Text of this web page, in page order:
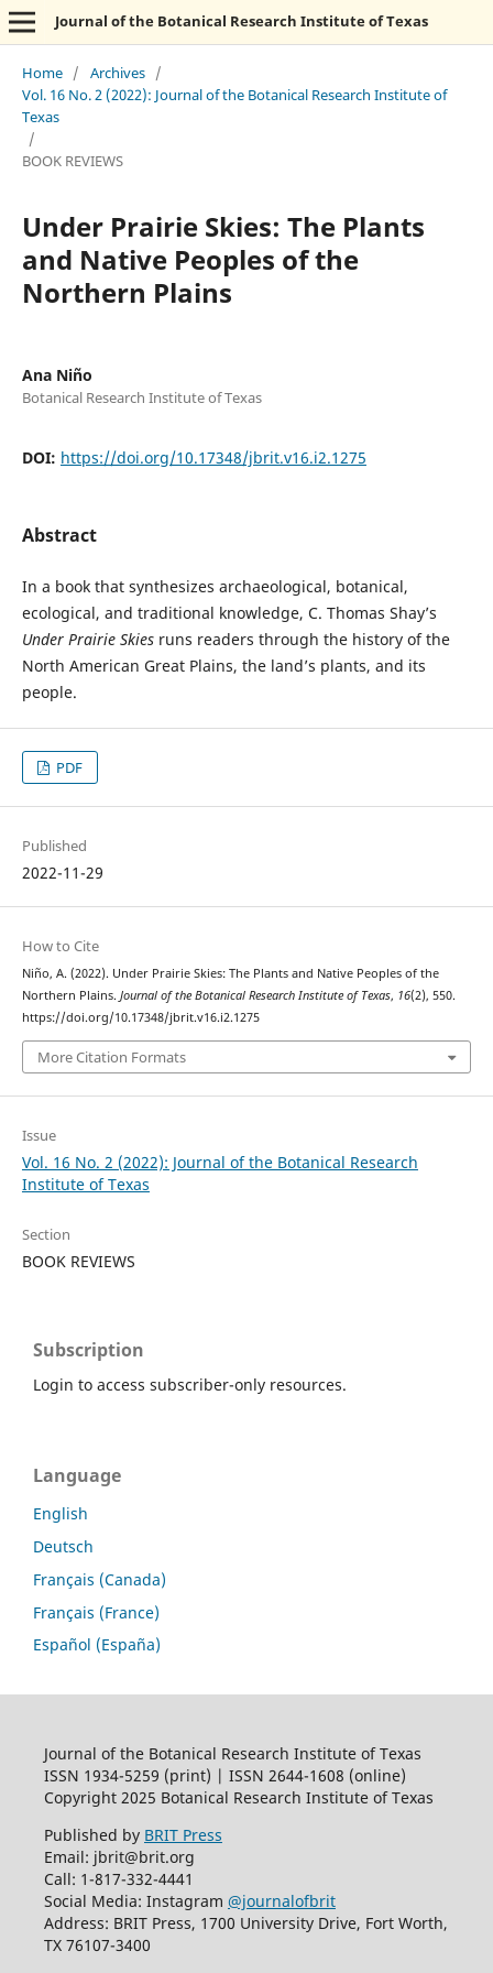
Journal of the Botanical Research Institute of Texas
Home / Archives /
Vol. 16 No. 2 (2022): Journal of the Botanical Research Institute of
Texas
/
BOOK REVIEWS
Under Prairie Skies: The Plants
and Native Peoples of the
Northern Plains
Ana Niño
Botanical Research Institute of Texas
DOI: https://doi.org/10.17348/jbrit.v16.i2.1275
Abstract
In a book that synthesizes archaeological, botanical,
ecological, and traditional knowledge, C. Thomas Shay’s
Under Prairie Skiesruns readers through the history of the
North American Great Plains, the land’s plants, and its
people.
PDF
Published
2022-11-29
How to Cite
Niño, A. (2022). Under Prairie Skies: The Plants and Native Peoples of the
Northern Plains. Journal of the Botanical Research Institute of Texas, 16(2), 550.
https://doi.org/10.17348/jbrit.v16.i2.1275
More Citation Formats
Issue
Vol. 16 No. 2 (2022): Journal of the Botanical Research
Institute of Texas
Section
BOOK REVIEWS
Subscription
Login to access subscriber-only resources.
Language
English
Deutsch
Français (Canada)
Français (France)
Español (España)
Journal of the Botanical Research Institute of Texas
ISSN 1934-5259 (print) | ISSN 2644-1608 (online)
Copyright 2025 Botanical Research Institute of Texas
Published by BRIT Press
Email: jbrit@brit.org
Call: 1-817-332-4441
Social Media: Instagram @journalofbrit
Address: BRIT Press, 1700 University Drive, Fort Worth,
TX 76107-3400